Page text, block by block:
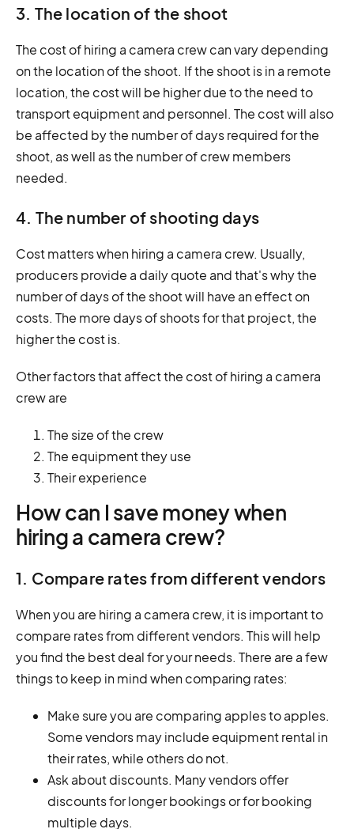
3. The location of the shoot
The cost of hiring a camera crew can vary depending
on the location of the shoot. If the shoot is in a remote
location, the cost will be higher due to the need to
transport equipment and personnel. The cost will also
be affected by the number of days required for the
shoot, as well as the number of crew members
needed.
4. The number of shooting days
Cost matters when hiring a camera crew. Usually,
producers provide a daily quote and that's why the
number of days of the shoot will have an effect on
costs. The more days of shoots for that project, the
higher the cost is.
Other factors that affect the cost of hiring a camera
crew are
The size of the crew
The equipment they use
Their experience
How can I save money when
hiring a camera crew?
1. Compare rates from different vendors
When you are hiring a camera crew, it is important to
compare rates from different vendors. This will help
you find the best deal for your needs. There are a few
things to keep in mind when comparing rates:
Make sure you are comparing apples to apples.
Some vendors may include equipment rental in
their rates, while others do not.
Ask about discounts. Many vendors offer
discounts for longer bookings or for booking
multiple days.